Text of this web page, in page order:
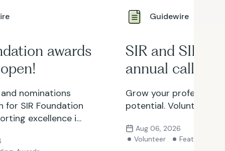
awards
nominations
for SIR Foundation
excellence in
available
Guidewire
SIR and SIR
annual call for
volunteers is
Grow your professional
potential. Volunteer
Aug 06, 2026
Volunteer
Featured